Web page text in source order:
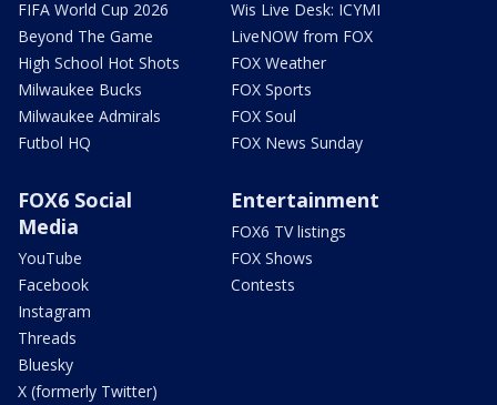
FIFA World Cup 2026
Beyond The Game
High School Hot Shots
Milwaukee Bucks
Milwaukee Admirals
Futbol HQ
Wis Live Desk: ICYMI
LiveNOW from FOX
FOX Weather
FOX Sports
FOX Soul
FOX News Sunday
FOX6 Social
Media
YouTube
Facebook
Instagram
Threads
Bluesky
X (formerly Twitter)
Entertainment
FOX6 TV listings
FOX Shows
Contests